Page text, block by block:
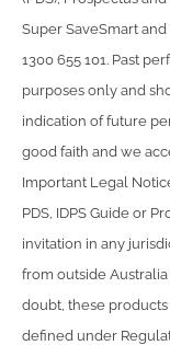
Super SaveSmart
1300 655 101. Past
purposes only and
indication of future
good faith and we
Important Legal
PDS, IDPS Guide or
invitation in any
from outside
doubt, these
defined under